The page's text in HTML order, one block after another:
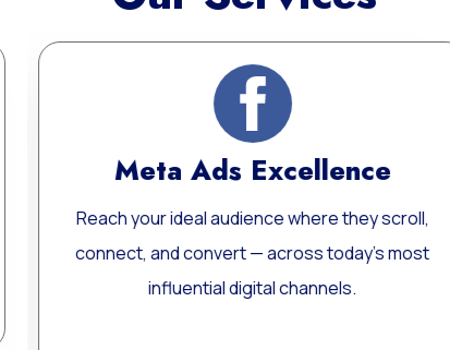
they scroll,
most
Website
Custom, fast, and SEO-
websites built for
long-term